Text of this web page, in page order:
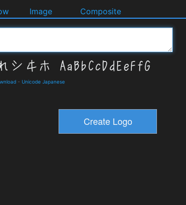
Image Composite
- Unicode Japanese